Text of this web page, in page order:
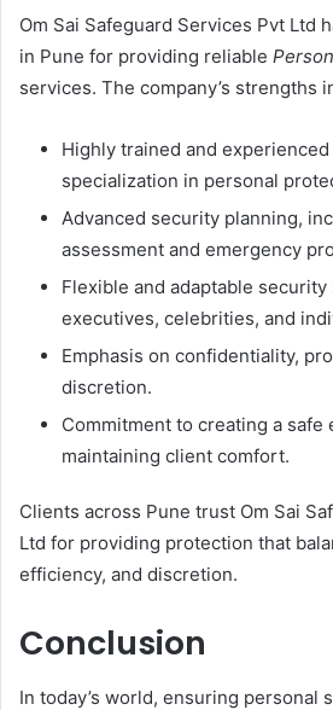
Om Sai Safeguard Services Pvt Ltd
in Pune for providing reliable
services. The company’s strengths
Highly trained and
specialization in personal
Advanced security planning,
assessment and emergency
Flexible and adaptable
executives, celebrities, and
Emphasis on confidentiality,
discretion.
Commitment to creating a safe
maintaining client comfort.
Clients across Pune trust Om Sai
Ltd for providing protection that
efficiency, and discretion.
Conclusion
In today’s world, ensuring personal